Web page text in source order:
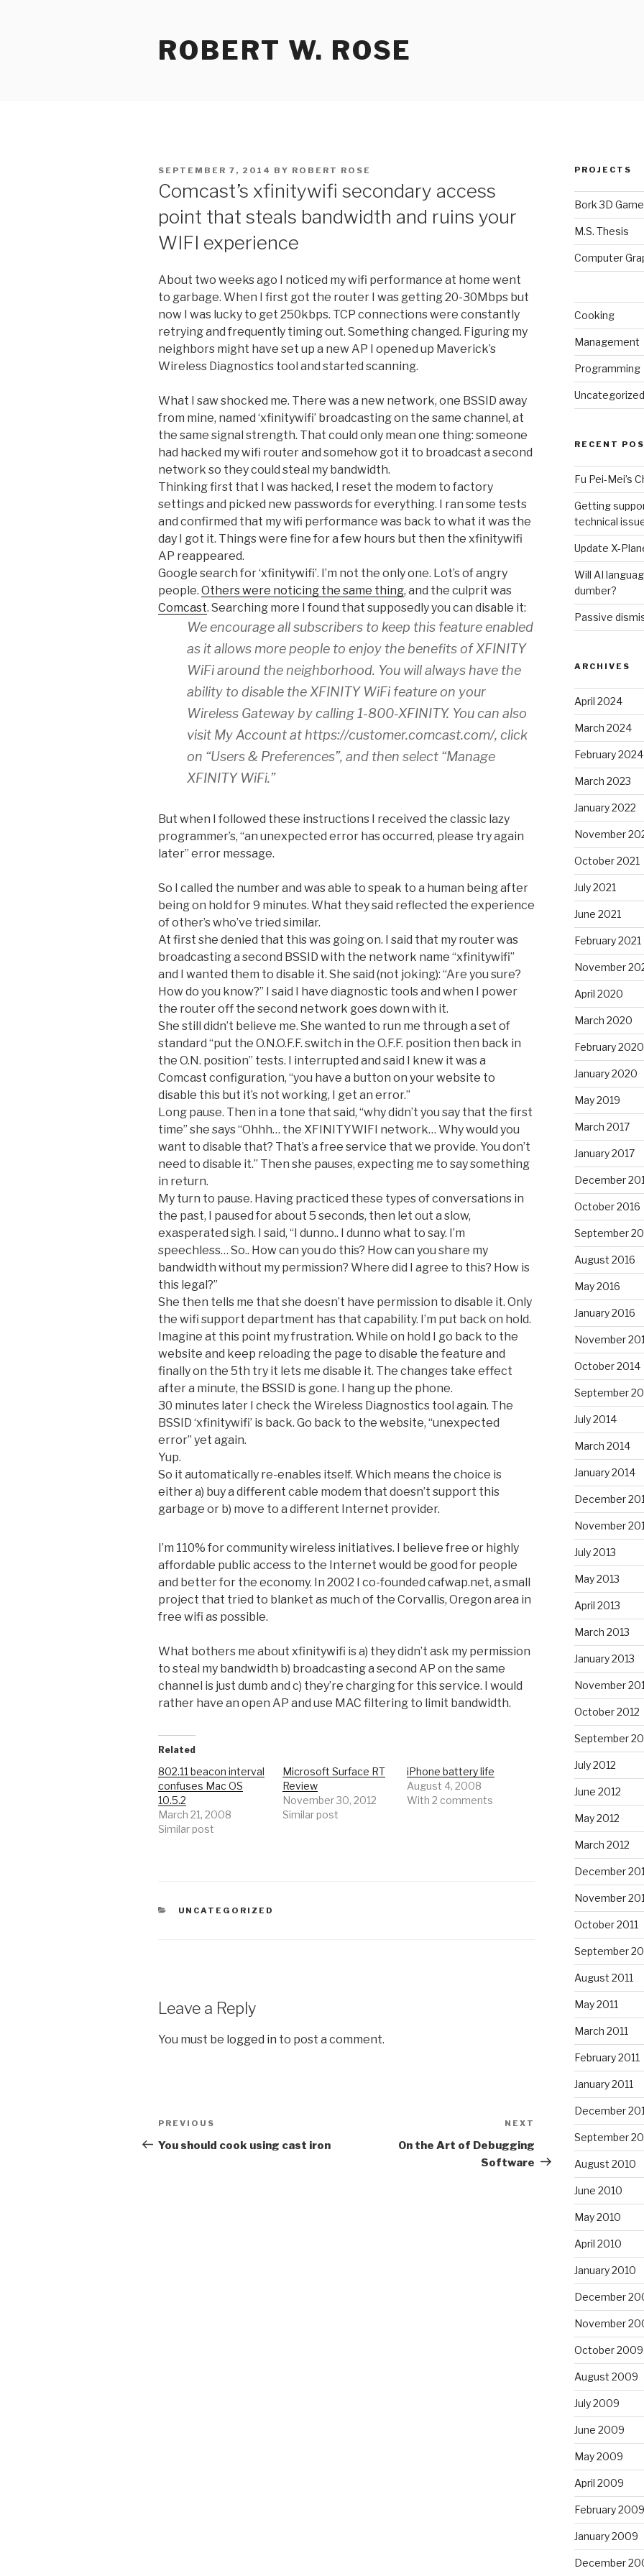
ROBERT W. ROSE
POSTED
SEPTEMBER 7, 2014 BY ROBERT ROSE
Comcast’s xfinitywifi secondary access
point that steals bandwidth and ruins your
WIFI experience
About two weeks ago I noticed my wifi performance at home went
to garbage. When I first got the router I was getting 20-30Mbps but
now I was lucky to get 250kbps. TCP connections were constantly
retrying and frequently timing out. Something changed. Figuring my
neighbors might have set up a new AP I opened up Maverick’s
Wireless Diagnostics tool and started scanning.
What I saw shocked me. There was a new network, one BSSID away
from mine, named ‘xfinitywifi’ broadcasting on the same channel, at
the same signal strength. That could only mean one thing: someone
had hacked my wifi router and somehow got it to broadcast a second
network so they could steal my bandwidth.
Thinking first that I was hacked, I reset the modem to factory
settings and picked new passwords for everything. I ran some tests
and confirmed that my wifi performance was back to what it was the
day I got it. Things were fine for a few hours but then the xfinitywifi
AP reappeared.
Google search for ‘xfinitywifi’. I’m not the only one. Lot’s of angry
people. Others were noticing the same thing, and the culprit was
Comcast. Searching more I found that supposedly you can disable it:
We encourage all subscribers to keep this feature enabled
as it allows more people to enjoy the benefits of XFINITY
WiFi around the neighborhood. You will always have the
ability to disable the XFINITY WiFi feature on your
Wireless Gateway by calling 1-800-XFINITY. You can also
visit My Account at https://customer.comcast.com/, click
on “Users & Preferences”, and then select “Manage
XFINITY WiFi.”
But when I followed these instructions I received the classic lazy
programmer’s, “an unexpected error has occurred, please try again
later” error message.
So I called the number and was able to speak to a human being after
being on hold for 9 minutes. What they said reflected the experience
of other’s who’ve tried similar.
At first she denied that this was going on. I said that my router was
broadcasting a second BSSID with the network name “xfinitywifi”
and I wanted them to disable it. She said (not joking): “Are you sure?
How do you know?” I said I have diagnostic tools and when I power
the router off the second network goes down with it.
She still didn’t believe me. She wanted to run me through a set of
standard “put the O.N.O.F.F. switch in the O.F.F. position then back in
the O.N. position” tests. I interrupted and said I knew it was a
Comcast configuration, “you have a button on your website to
disable this but it’s not working, I get an error.”
Long pause. Then in a tone that said, “why didn’t you say that the first
time” she says “Ohhh… the XFINITYWIFI network… Why would you
want to disable that? That’s a free service that we provide. You don’t
need to disable it.” Then she pauses, expecting me to say something
in return.
My turn to pause. Having practiced these types of conversations in
the past, I paused for about 5 seconds, then let out a slow,
exasperated sigh. I said, “I dunno.. I dunno what to say. I’m
speechless… So.. How can you do this? How can you share my
bandwidth without my permission? Where did I agree to this? How is
this legal?”
She then tells me that she doesn’t have permission to disable it. Only
the wifi support department has that capability. I’m put back on hold.
Imagine at this point my frustration. While on hold I go back to the
website and keep reloading the page to disable the feature and
finally on the 5th try it lets me disable it. The changes take effect
after a minute, the BSSID is gone. I hang up the phone.
30 minutes later I check the Wireless Diagnostics tool again. The
BSSID ‘xfinitywifi’ is back. Go back to the website, “unexpected
error” yet again.
Yup.
So it automatically re-enables itself. Which means the choice is
either a) buy a different cable modem that doesn’t support this
garbage or b) move to a different Internet provider.
I’m 110% for community wireless initiatives. I believe free or highly
affordable public access to the Internet would be good for people
and better for the economy. In 2002 I co-founded cafwap.net, a small
project that tried to blanket as much of the Corvallis, Oregon area in
free wifi as possible.
What bothers me about xfinitywifi is a) they didn’t ask my permission
to steal my bandwidth b) broadcasting a second AP on the same
channel is just dumb and c) they’re charging for this service. I would
rather have an open AP and use MAC filtering to limit bandwidth.
Related
802.11 beacon interval
confuses Mac OS
10.5.2
March 21, 2008
Similar post
Microsoft Surface RT
Review
November 30, 2012
Similar post
iPhone battery life
August 4, 2008
With 2 comments
CATEGORIES
UNCATEGORIZED
Leave a Reply
You must be logged in to post a comment.
Post
navigation
Previous
Post
PREVIOUS
You should cook using cast iron
NEXT
On the Art of Debugging
Software
PROJECTS
Bork 3D
M.S. Thesis
Computer
Cooking
Management
Programming
Uncategorized
RECENT
Fu Pei-Mei’s
Getting
technical
Update X-
Will AI
dumber?
Passive
ARCHIVES
April 2024
March 2024
February 2024
March 2023
January 2022
November
October 2021
July 2021
June 2021
February 2021
November
April 2020
March 2020
February 2020
January 2020
May 2019
March 2017
January 2017
December
October 2016
September
August 2016
May 2016
January 2016
November
October 2014
September
July 2014
March 2014
January 2014
December
November
July 2013
May 2013
April 2013
March 2013
January 2013
November
October 2012
September
July 2012
June 2012
May 2012
March 2012
December
November
October 2011
September
August 2011
May 2011
March 2011
February 2011
January 2011
December
September
August 2010
June 2010
May 2010
April 2010
January 2010
December
November
October 2009
August 2009
July 2009
June 2009
May 2009
April 2009
February 2009
January 2009
December